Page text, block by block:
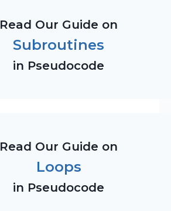
Read Our Guide on
Subroutines
in Pseudocode
Read Our Guide on
Loops
in Pseudocode